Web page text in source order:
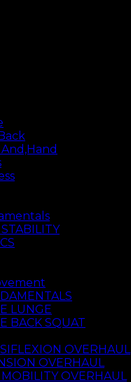
LUNGE
BACK SQUAT
OVERHAUL
OVERHAUL
OVERHAUL